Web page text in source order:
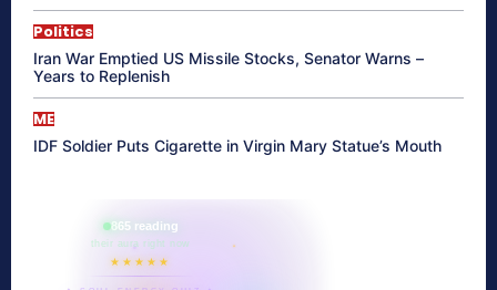
Politics
Iran War Emptied US Missile Stocks, Senator Warns –
Years to Replenish
ME
IDF Soldier Puts Cigarette in Virgin Mary Statue’s Mouth
865 reading
their aura right now
★★★★★